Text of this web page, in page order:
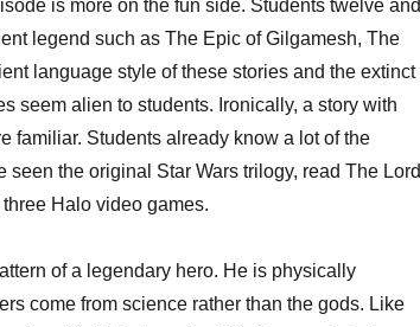
is more on the fun side. Students twelve and
legend such as The Epic of Gilgamesh, The
language style of these stories and the extinct
seem alien to students. Ironically, a story with
familiar. Students already know a lot of the
seen the original Star Wars trilogy, read The Lord
Halo video games.
of a legendary hero. He is physically
come from science rather than the gods. Like